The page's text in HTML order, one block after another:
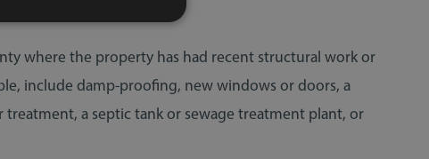
where the property has had recent structural work or
include damp-proofing, new windows or doors, a
a septic tank or sewage treatment plant, or